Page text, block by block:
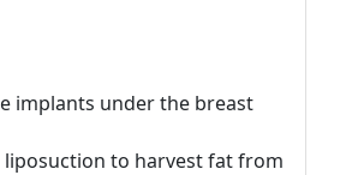
implants under the breast
liposuction to harvest fat from